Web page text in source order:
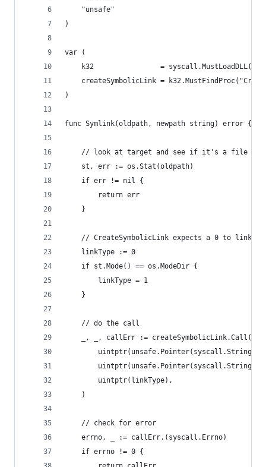
	"unsafe"
)
var (
k32                =
createSymbolicLink =
)
func Symlink(oldpath, newpath string) error {
// look at target and see if it's a file or
	st, err := os.Stat(oldpath)
	if err != nil {
		return err
	}
// CreateSymbolicLink expects a 0 to link a
	linkType := 0
	if st.Mode() == os.ModeDir {
		linkType = 1
	}
	// do the call
	_, _, callErr := createSymbolicLink.Call(
		uintptr(linkType),
	)
	// check for error
	errno, _ := callErr.(syscall.Errno)
	if errno != 0 {